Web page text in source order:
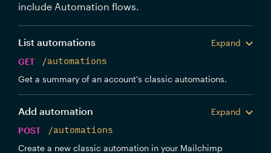
include Automation flows.
List automations
Expand
GET
/automations
Get a summary of an account's classic automations.
Add automation
Expand
POST
/automations
Create a new classic automation in your Mailchimp